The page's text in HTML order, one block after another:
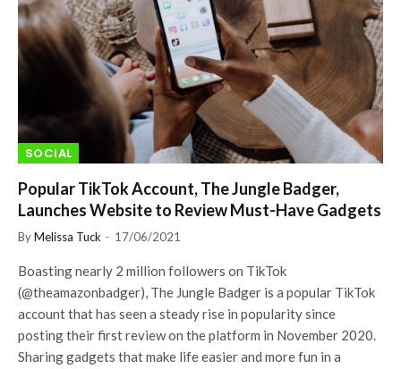
SOCIAL
Popular TikTok Account, The Jungle Badger,
Launches Website to Review Must-Have Gadgets
ByMelissa Tuck 17/06/2021
Boasting nearly 2 million followers on TikTok
(@theamazonbadger), The Jungle Badger is a popular TikTok
account that has seen a steady rise in popularity since
posting their first review on the platform in November 2020.
Sharing gadgets that make life easier and more fun in a